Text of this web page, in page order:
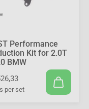
Performance
Kit for 2.0T
BMW
per set